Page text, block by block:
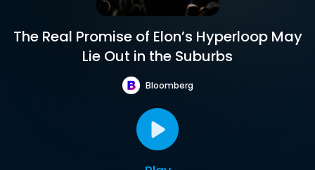
The Real Promise of Elon’s Hyperloop May
Lie Out in the Suburbs
Bloomberg